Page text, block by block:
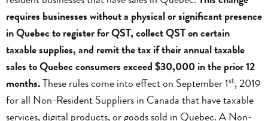
requires businesses without a physical or significant presence
in Quebec to register for QST, collect QST on certain
taxable supplies, and remit the tax if their annual taxable
sales to Quebec consumers exceed $30,000 in the prior 12
months.These rules come into effect on September 1st, 2019
for all Non-Resident Suppliers in Canada that have taxable
services, digital products, or goods sold in Quebec. A Non-